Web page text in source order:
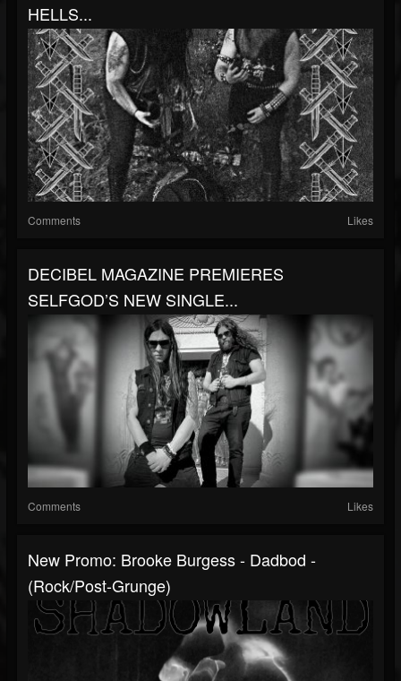
HELLS...
Comments Likes
DECIBEL MAGAZINE PREMIERES
SELFGOD’S NEW SINGLE...
Comments Likes
New Promo: Brooke Burgess - Dadbod -
(Rock/Post-Grunge)